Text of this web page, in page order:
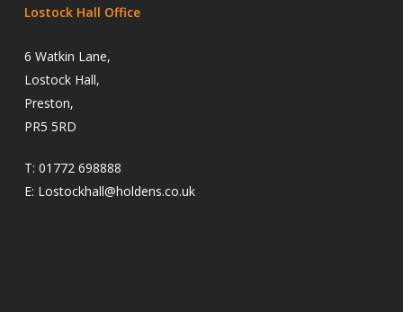
Lostock Hall Office
6 Watkin Lane,
Lostock Hall,
Preston,
PR5 5RD
T: 01772 698888
E: Lostockhall@holdens.co.uk